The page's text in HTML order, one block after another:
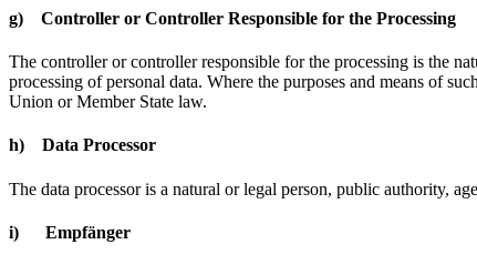
g) Controller or Controller Responsible for the Processing
The controller or controller responsible for the processing is the
processing of personal data. Where the purposes and means of
Union or Member State law.
h) Data Processor
The data processor is a natural or legal person, public authority,
i) Empfänger